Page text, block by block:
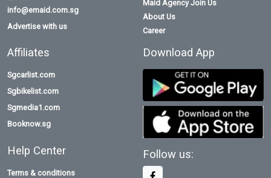
info@emaid.com.sg
Advertise with us
Maid Agency Join Us
About Us
Career
Affiliates
Sgcarlist.com
Sgbikelist.com
Sgmedia1.com
Booknow.sg
Help Center
Terms & conditions
Download App
Follow us: